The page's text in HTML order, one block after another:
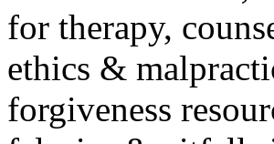
for therapy,
ethics &
forgiveness